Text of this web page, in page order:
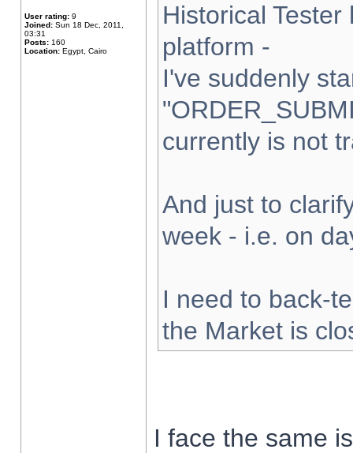
User rating: 9
Joined: Sun 18 Dec, 2011,
03:31
Posts: 160
Location: Egypt, Cairo
Historical
platform -
I've suddenly
currently is not
And just to
week - i.e. on
I need to back-
the Market is
I face the same